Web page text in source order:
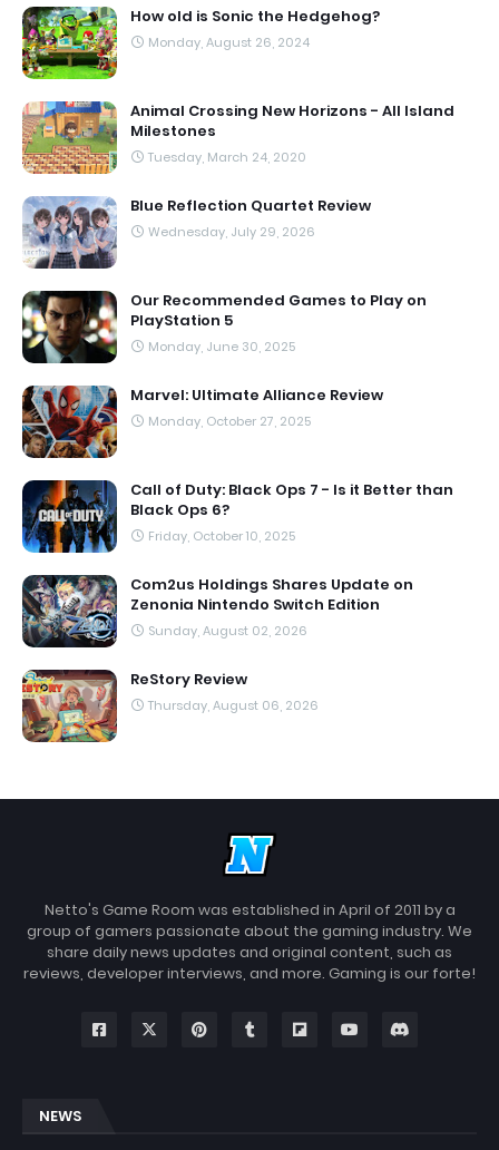
How old is Sonic the Hedgehog?
Monday, August 26, 2024
Animal Crossing New Horizons - All Island
Milestones
Tuesday, March 24, 2020
Blue Reflection Quartet Review
Wednesday, July 29, 2026
Our Recommended Games to Play on
PlayStation 5
Monday, June 30, 2025
Marvel: Ultimate Alliance Review
Monday, October 27, 2025
Call of Duty: Black Ops 7 - Is it Better than
Black Ops 6?
Friday, October 10, 2025
Com2us Holdings Shares Update on
Zenonia Nintendo Switch Edition
Sunday, August 02, 2026
ReStory Review
Thursday, August 06, 2026
Netto's Game Room was established in April of 2011 by a
group of gamers passionate about the gaming industry. We
share daily news updates and original content, such as
reviews, developer interviews, and more. Gaming is our forte!
NEWS